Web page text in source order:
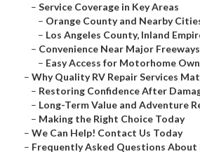
– Service Coverage in Key Areas
– Orange County and Nearby
– Los Angeles County, Inland
– Convenience Near Major Freeways
– Easy Access for Motorhome
– Why Quality RV Repair Services
– Restoring Confidence After
– Long-Term Value and Adventure
– Making the Right Choice Today
– We Can Help! Contact Us Today
– Frequently Asked Questions About